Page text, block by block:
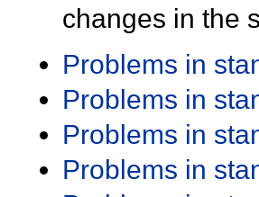
changes in the
Problems in
Problems in
Problems in
Problems in